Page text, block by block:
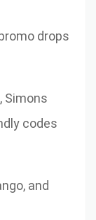
drops
Simons
codes
and